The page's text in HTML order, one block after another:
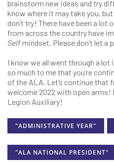
brainstorm new ideas and try
know where it may take you,
don’t try! There have been a lot
from across the country have
Selfmindset. Please don’t let a
I know we all went through a lot
so much to me that you’re
of the ALA. Let’s continue that
welcome 2022 with open arms!
Legion Auxiliary!
"ADMINISTRATIVE YEAR"
"ALA NATIONAL PRESIDENT"